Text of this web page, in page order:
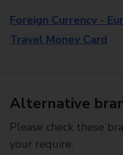
Foreign Currency -
Travel Money Card
Alternative
Please check these
your require.